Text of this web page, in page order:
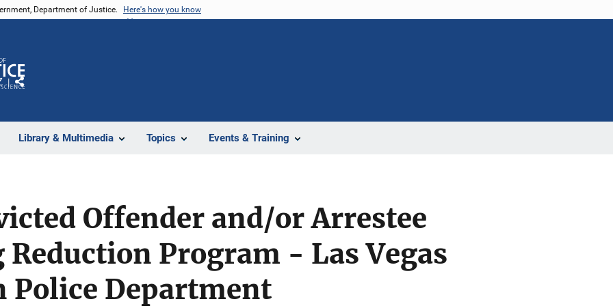
Department of Justice. Here's how you know
Library & Multimedia Topics Events & Training
Share
Offender and/or Arrestee
Reduction Program - Las Vegas
Department